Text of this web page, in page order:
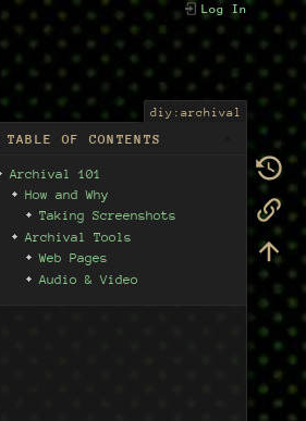
Log In
diy:archival
TABLE OF CONTENTS
Archival 101
How and Why
Taking Screenshots
Archival Tools
Web Pages
Audio & Video